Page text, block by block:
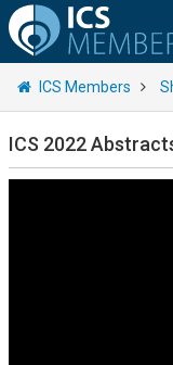
ICS Members
ICS 2022